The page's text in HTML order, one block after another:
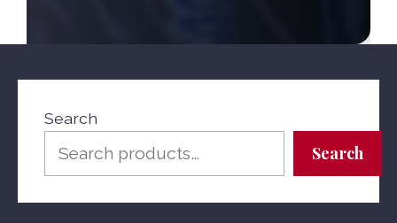
Search
Search